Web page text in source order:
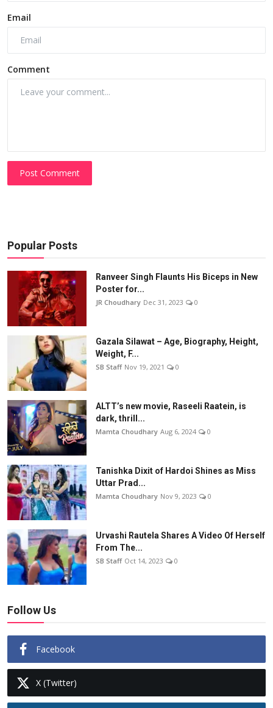
Email
Comment
Post Comment
Popular Posts
Ranveer Singh Flaunts His Biceps in New
Poster for...
JR Choudhary Dec 31, 2023 0
Gazala Silawat – Age, Biography, Height,
Weight, F...
SB Staff Nov 19, 2021 0
ALTT’s new movie, Raseeli Raatein, is
dark, thrill...
Mamta Choudhary Aug 6, 2024 0
Tanishka Dixit of Hardoi Shines as Miss
Uttar Prad...
Mamta Choudhary Nov 9, 2023 0
Urvashi Rautela Shares A Video Of Herself
From The...
SB Staff Oct 14, 2023 0
Follow Us
Facebook
X (Twitter)